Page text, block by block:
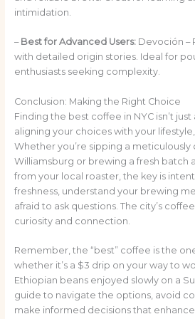
intimidation.
– Best for Advanced Users:Devoción –
with detailed origin stories. Ideal for
enthusiasts seeking complexity.
Conclusion: Making the Right Choice
Finding the best coffee in NYC isn’t
aligning your choices with your
Whether you’re sipping a
Williamsburg or brewing a fresh batch
from your local roaster, the key is
freshness, understand your brewing
afraid to ask questions. The city’s
curiosity and connection.
Remember, the “best” coffee is the
whether it’s a $3 drip on your way to
Ethiopian beans enjoyed slowly on a
guide to navigate the options, avoid
make informed decisions that